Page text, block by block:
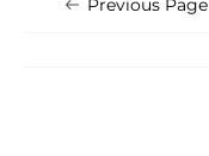
Previous Page